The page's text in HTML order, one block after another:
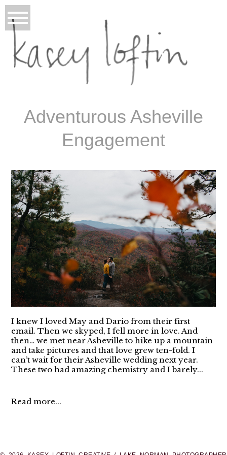
Adventurous Asheville
Engagement
I knew I loved May and Dario from their first
email. Then we skyped, I fell more in love. And
then… we met near Asheville to hike up a mountain
and take pictures and that love grew ten-fold. I
can’t wait for their Asheville wedding next year.
These two had amazing chemistry and I barely...
Read more...